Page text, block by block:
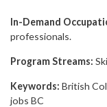
In-Demand
professionals.
Program Streams:
Keywords: British
jobs BC